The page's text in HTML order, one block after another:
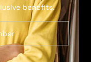
benefits.